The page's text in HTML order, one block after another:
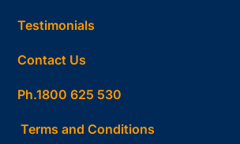
Testimonials
Contact Us
Ph.1800 625 530
Terms and Conditions